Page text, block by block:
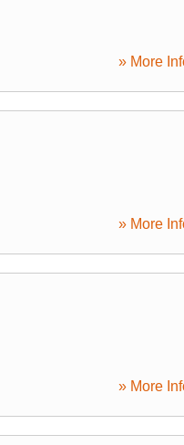
» More
» More
» More